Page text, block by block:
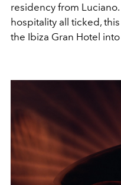
residency from
hospitality all ticked,
the Ibiza Gran Hotel